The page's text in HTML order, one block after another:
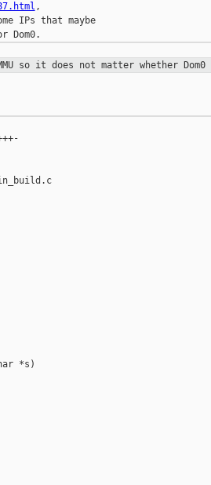
,
IPs that maybe
so it does not matter whether
*s)